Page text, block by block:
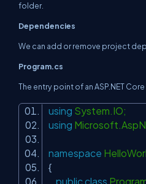
folder.
Dependencies
We can add or remove project
Program.cs
The entry point of an ASP.NET Core
using System.IO;
using
namespace
{
public class